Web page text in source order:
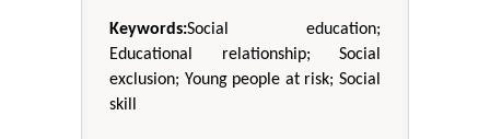
Keywords:Social education;
Educational relationship; Social
exclusion; Young people at risk; Social
skill